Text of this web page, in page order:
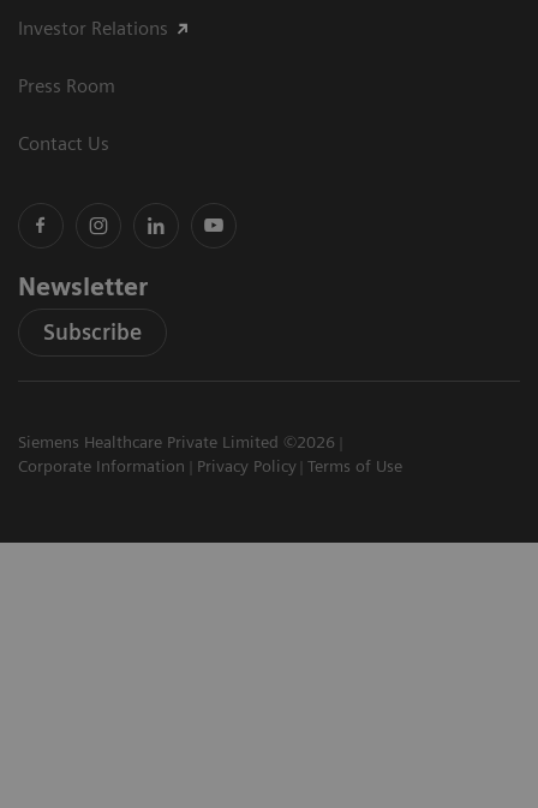
Investor Relations
Press Room
Contact Us
Newsletter
Subscribe
Siemens Healthcare Private Limited ©2026
Corporate Information
Privacy Policy Terms of Use